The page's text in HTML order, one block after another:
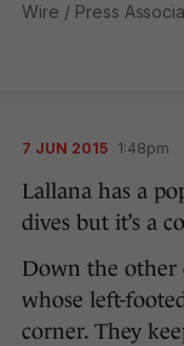
Wire / Press
7 JUN 2015 1:48pm
Lallana has a
dives but it’s a
Down the other
whose left-
corner. They